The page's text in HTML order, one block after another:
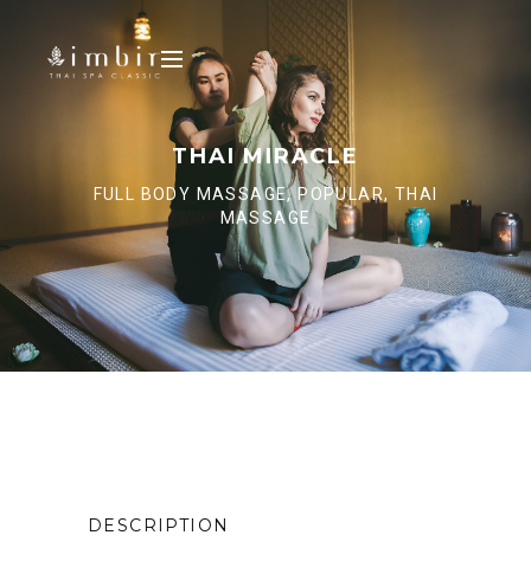
THAI MIRACLE
FULL BODY MASSAGE, POPULAR, THAI
MASSAGE
DESCRIPTION